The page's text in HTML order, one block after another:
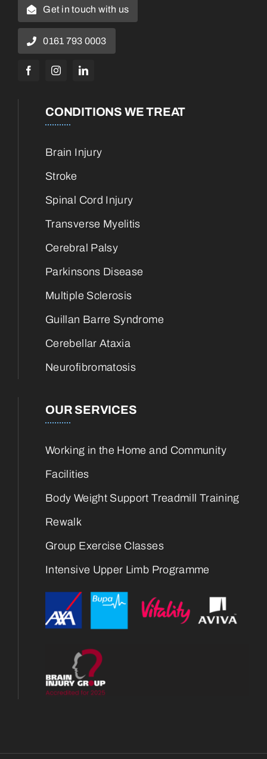
Get in touch with us
0161 793 0003
CONDITIONS WE TREAT
Brain Injury
Stroke
Spinal Cord Injury
Transverse Myelitis
Cerebral Palsy
Parkinsons Disease
Multiple Sclerosis
Guillan Barre Syndrome
Cerebellar Ataxia
Neurofibromatosis
OUR SERVICES
Working in the Home and Community
Facilities
Body Weight Support Treadmill Training
Rewalk
Group Exercise Classes
Intensive Upper Limb Programme